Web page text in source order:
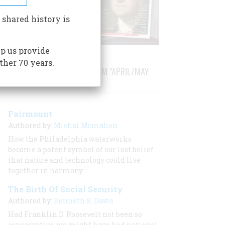
STORIES PUBLISHED FROM "APRIL/MAY
Fairmount
Authored by: Michal Mcmahon
How the Philadelphia waterworks
became a potent symbol of our lost belief
that nature and technology could live
together in harmony
The Birth Of Social Security
Authored by: Kenneth S. Davis
Had Franklin D. Roosevelt not been so
history is
us provide
70 years.